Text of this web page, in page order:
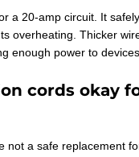
a 20-amp circuit. It
overheating. Thicker
enough power to
cords okay
not a safe replacement